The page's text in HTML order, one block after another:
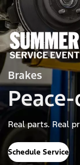
Brakes
Real parts. Real
Schedule Service